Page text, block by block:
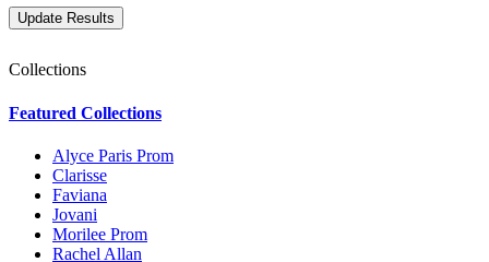
Collections
Featured Collections
Alyce Paris Prom
Clarisse
Faviana
Jovani
Morilee Prom
Rachel Allan